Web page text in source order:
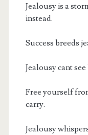
Jealousy is a
instead.
Success breeds
Jealousy cant
Free yourself
carry.
Jealousy